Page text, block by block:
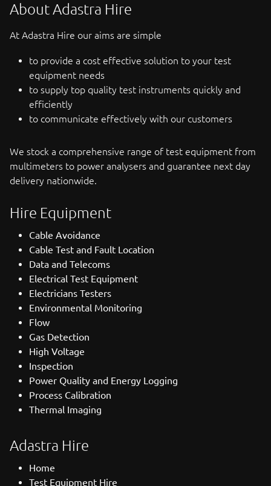
About Adastra Hire
At Adastra Hire our aims are simple
to provide a cost effective solution to your test
equipment needs
to supply top quality test instruments quickly and
efficiently
to communicate effectively with our customers
We stock a comprehensive range of test equipment from
multimeters to power analysers and guarantee next day
delivery nationwide.
Hire Equipment
Cable Avoidance
Cable Test and Fault Location
Data and Telecoms
Electrical Test Equipment
Electricians Testers
Environmental Monitoring
Flow
Gas Detection
High Voltage
Inspection
Power Quality and Energy Logging
Process Calibration
Thermal Imaging
Adastra Hire
Home
Test Equipment Hire